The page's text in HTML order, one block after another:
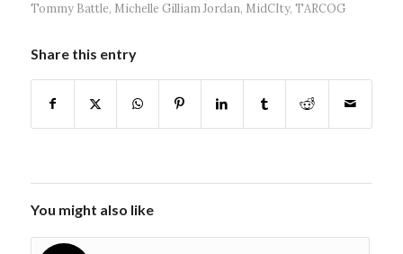
Tommy Battle, Michelle Gilliam Jordan, MidCIty, TARCOG
Share this entry
You might also like